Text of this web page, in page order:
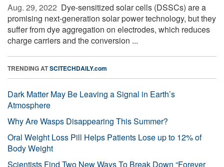
Aug. 29, 2022  Dye-sensitized solar cells (DSSCs) are a
promising next-generation solar power technology, but they
suffer from dye aggregation on electrodes, which reduces
charge carriers and the conversion ...
TRENDING ATSCITECHDAILY.com
Dark Matter May Be Leaving a Signal in Earth’s
Atmosphere
Why Are Wasps Disappearing This Summer?
Oral Weight Loss Pill Helps Patients Lose up to 12% of
Body Weight
Scientists Find Two New Ways To Break Down “Forever